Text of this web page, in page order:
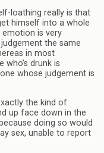
loathing really is that
himself into a whole
is very
the same
in most
drunk is
whose judgement is
the kind of
up face down in the
doing so would
sex, unable to report